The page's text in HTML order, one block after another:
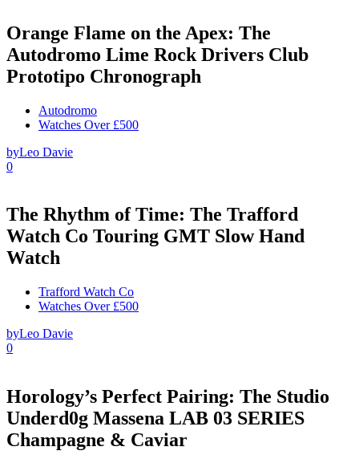
Orange Flame on the Apex: The
Autodromo Lime Rock Drivers Club
Prototipo Chronograph
Autodromo
Watches Over £500
byLeo Davie
0
The Rhythm of Time: The Trafford
Watch Co Touring GMT Slow Hand
Watch
Trafford Watch Co
Watches Over £500
byLeo Davie
0
Horology’s Perfect Pairing: The Studio
Underd0g Massena LAB 03 SERIES
Champagne & Caviar